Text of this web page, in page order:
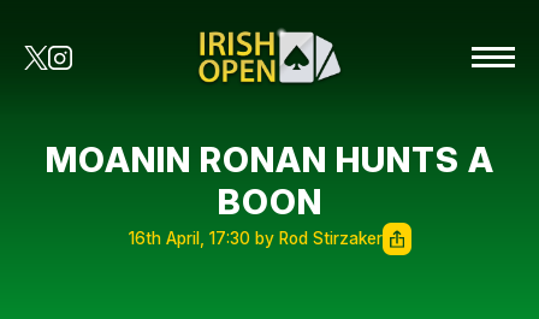
MOANIN RONAN HUNTS A
BOON
16th April, 17:30 by Rod Stirzaker